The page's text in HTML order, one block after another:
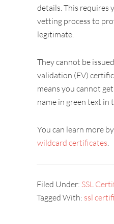
details. This requires
vetting process to
legitimate.
They cannot be
validation (EV)
means you cannot
name in green text in
You can learn more
wildcard certificates
Filed Under: SSL
Tagged With: ssl